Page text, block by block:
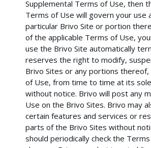
Supplemental Terms of Use, then
Terms of Use will govern your use
particular Brivo Site or portion
of the applicable Terms of Use,
use the Brivo Site automatically
reserves the right to modify,
Brivo Sites or any portions
of Use, from time to time at its
without notice. Brivo will post any
Use on the Brivo Sites. Brivo may
certain features and services or
parts of the Brivo Sites without
should periodically check the